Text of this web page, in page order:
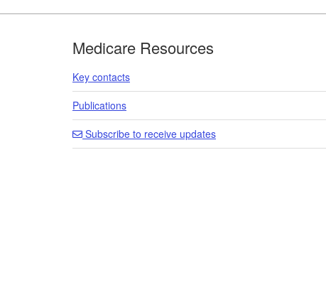
Medicare Resources
Key contacts
Publications
Subscribe to receive updates